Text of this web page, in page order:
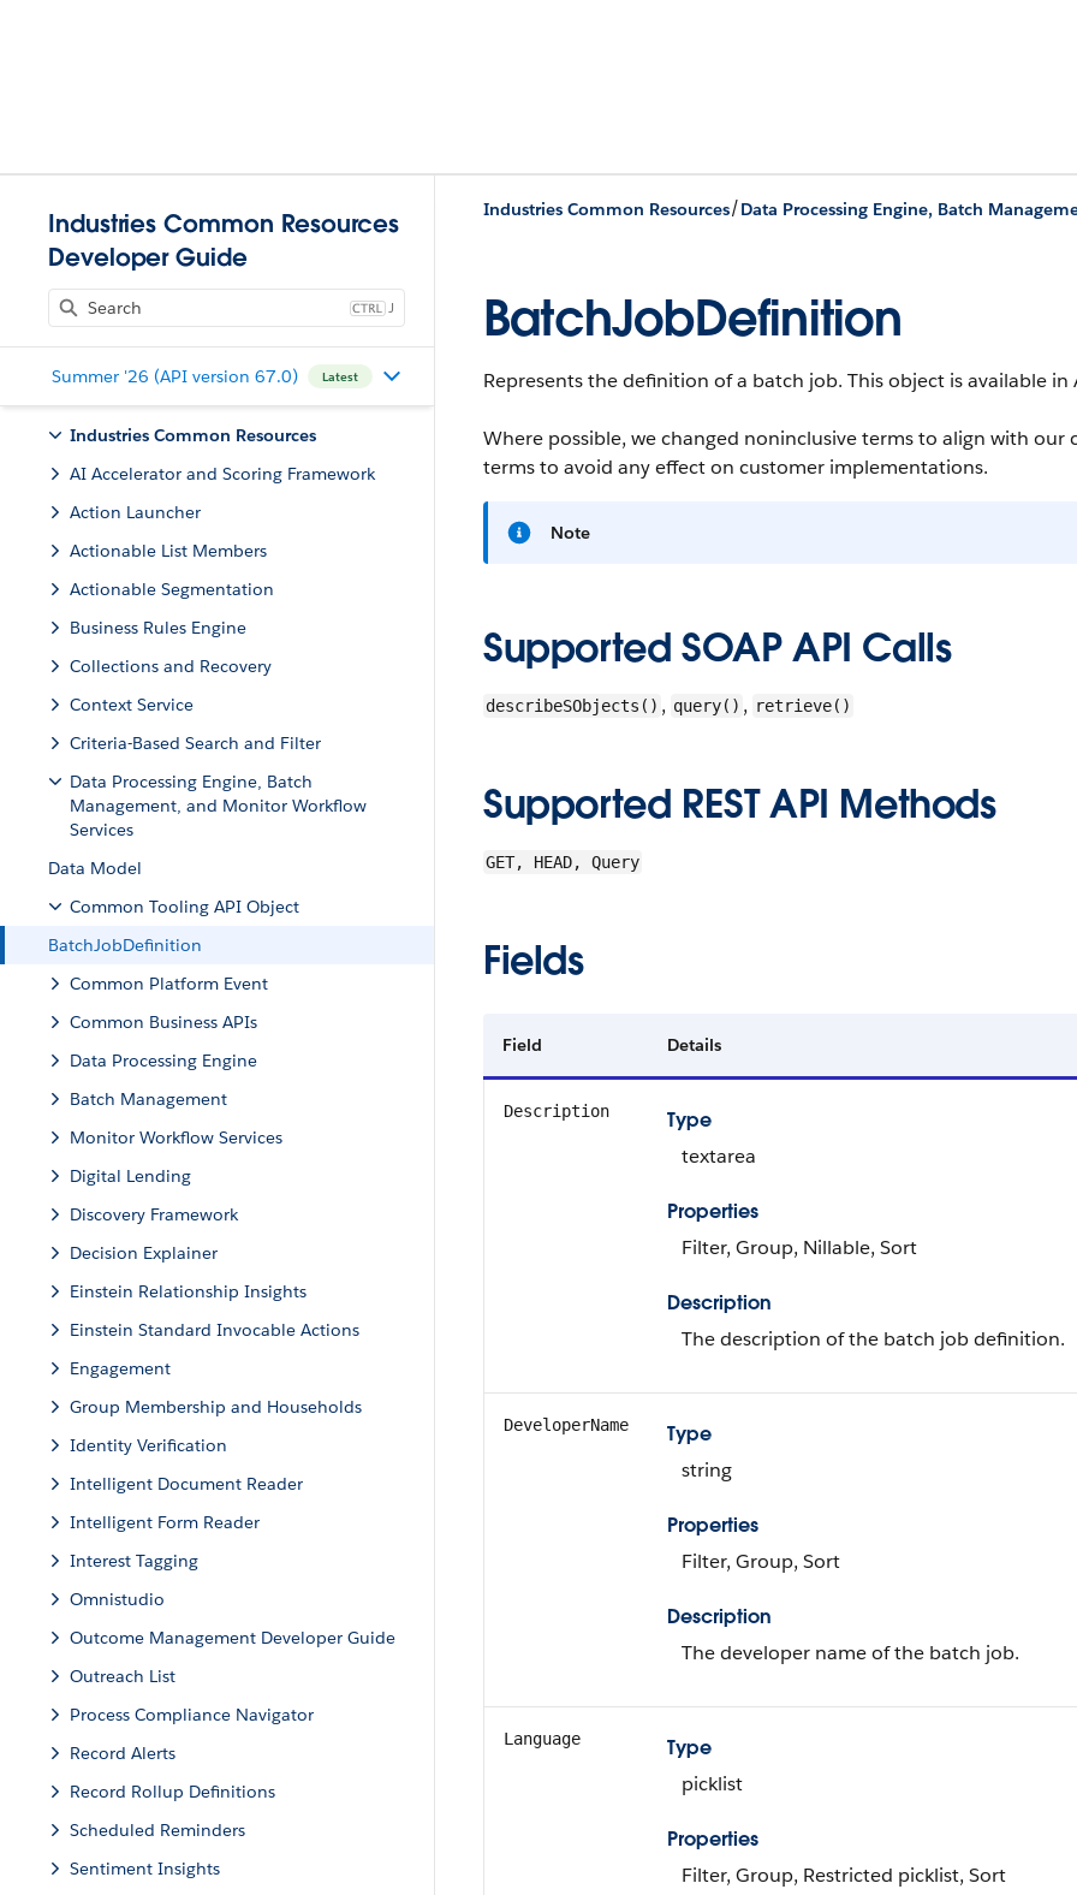
Industries Common Resources
Developer Guide
J
Summer '26 (API version 67.0) Latest
Industries Common Resources
AI Accelerator and Scoring Framework
Action Launcher
Actionable List Members
Actionable Segmentation
Business Rules Engine
Collections and Recovery
Context Service
Criteria-Based Search and Filter
Data Processing Engine, Batch
Management, and Monitor Workflow
Services
Data Model
Common Tooling API Object
BatchJobDefinition
Common Platform Event
Common Business APIs
Data Processing Engine
Batch Management
Monitor Workflow Services
Digital Lending
Discovery Framework
Decision Explainer
Einstein Relationship Insights
Einstein Standard Invocable Actions
Engagement
Group Membership and Households
Identity Verification
Intelligent Document Reader
Intelligent Form Reader
Interest Tagging
Omnistudio
Outcome Management Developer Guide
Outreach List
Process Compliance Navigator
Record Alerts
Record Rollup Definitions
Scheduled Reminders
Sentiment Insights
Industries Common Resources/
BatchJobDefinition
Represents the definition of a batch job. This object is available
Where possible, we changed noninclusive terms to align with
terms to avoid any effect on customer implementations.
Note
Supported SOAP API Calls
describeSObjects() , query() , retrieve()
Supported REST API Methods
GET, HEAD, Query
Fields
Field Details
Description
Type
textarea
Properties
Filter, Group, Nillable, Sort
Description
The description of the batch job definition.
DeveloperName
Type
string
Properties
Filter, Group, Sort
Description
The developer name of the batch job.
Language
Type
picklist
Properties
Filter, Group, Restricted picklist, Sort